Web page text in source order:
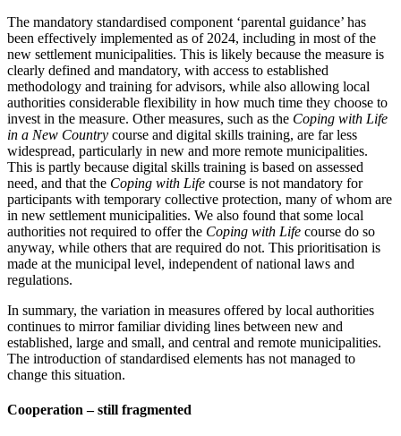
The mandatory standardised component ‘parental guidance’ has
been effectively implemented as of 2024, including in most of the
new settlement municipalities. This is likely because the measure is
clearly defined and mandatory, with access to established
methodology and training for advisors, while also allowing local
authorities considerable flexibility in how much time they choose to
invest in the measure. Other measures, such as the Coping with Life
in a New Country course and digital skills training, are far less
widespread, particularly in new and more remote municipalities.
This is partly because digital skills training is based on assessed
need, and that the Coping with Life course is not mandatory for
participants with temporary collective protection, many of whom are
in new settlement municipalities. We also found that some local
authorities not required to offer the Coping with Life course do so
anyway, while others that are required do not. This prioritisation is
made at the municipal level, independent of national laws and
regulations.
In summary, the variation in measures offered by local authorities
continues to mirror familiar dividing lines between new and
established, large and small, and central and remote municipalities.
The introduction of standardised elements has not managed to
change this situation.
Cooperation – still fragmented